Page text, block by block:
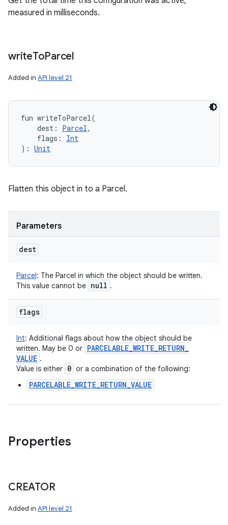
measured in milliseconds.
writeToParcel
Added in API level 21
fun writeToParcel(
dest : Parcel,
flags :
Int
) : Unit
Flatten this object in to a Parcel.
Parameters
dest
Parcel: The Parcel in which the object should be written.
This value cannot be null .
flags
Int: Additional flags about how the object should be
written. May be 0 or PARCELABLE_WRITE_RETURN_
VALUE .
Value is either 0 or a combination of the following:
PARCELABLE_WRITE_RETURN_VALUE
Properties
CREATOR
Added in API level 21